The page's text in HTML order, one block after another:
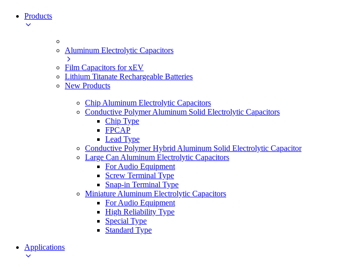
Products
Aluminum Electrolytic Capacitors
Film Capacitors for xEV
Lithium Titanate Rechargeable Batteries
New Products
Chip Aluminum Electrolytic Capacitors
Conductive Polymer Aluminum Solid Electrolytic Capacitors
Chip Type
FPCAP
Lead Type
Conductive Polymer Hybrid Aluminum Solid Electrolytic Capacitor
Large Can Aluminum Electrolytic Capacitors
For Audio Equipment
Screw Terminal Type
Snap-in Terminal Type
Miniature Aluminum Electrolytic Capacitors
For Audio Equipment
High Reliability Type
Special Type
Standard Type
Applications